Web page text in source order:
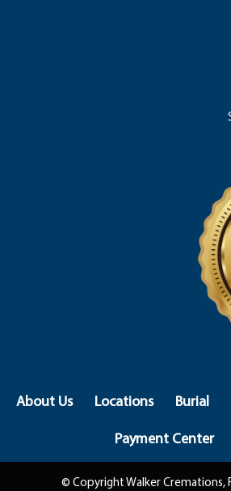
About Us Locations Burial
Payment Center
© Copyright Walker Cremations,